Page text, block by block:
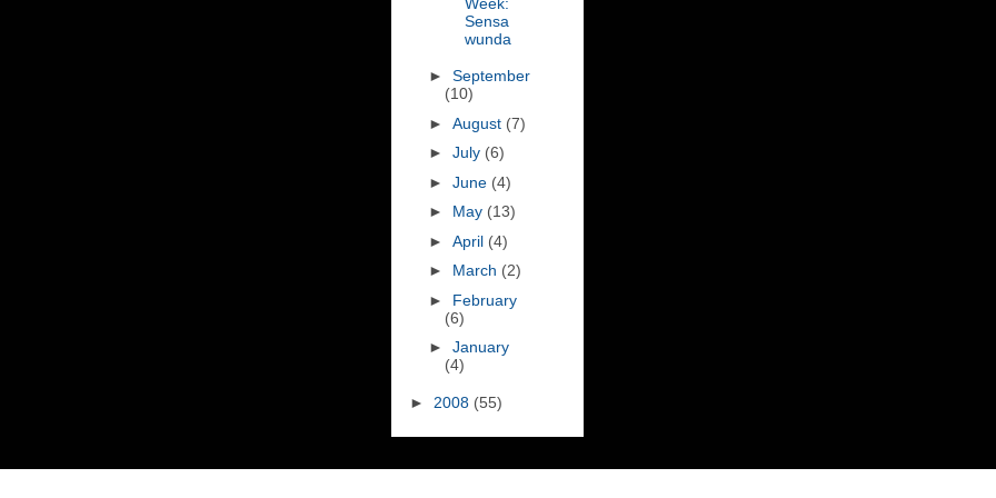
Sensa
wunda
► September
(10)
► August (7)
► July (6)
► June (4)
► May (13)
► April (4)
► March (2)
► February
(6)
► January
(4)
► 2008 (55)